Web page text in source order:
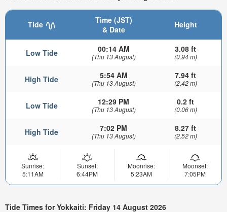
Tide
Time (JST)
& Date
Height
Low Tide 00:14 AM
(Thu 13 August)
3.08 ft
(0.94 m)
High Tide 5:54 AM
(Thu 13 August)
7.94 ft
(2.42 m)
Low Tide 12:29 PM
(Thu 13 August)
0.2 ft
(0.06 m)
High Tide 7:02 PM
(Thu 13 August)
8.27 ft
(2.52 m)
Sunrise:
5:11AM
Sunset:
6:44PM
Moonrise:
5:23AM
Moonset:
7:05PM
Tide Times for Yokkaiti: Friday 14 August 2026